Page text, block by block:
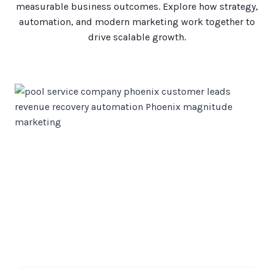
measurable business outcomes. Explore how strategy,
automation, and modern marketing work together to
drive scalable growth.